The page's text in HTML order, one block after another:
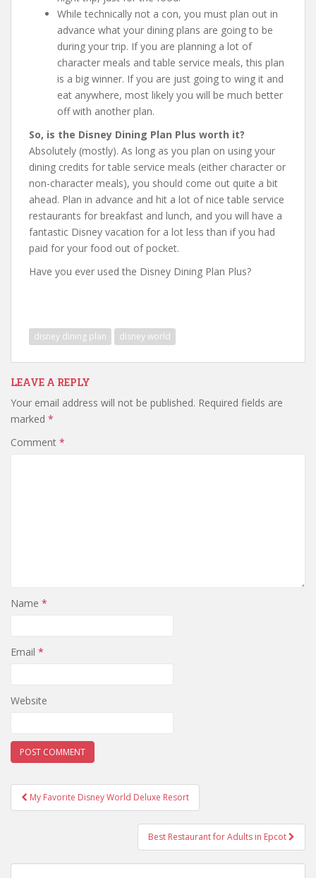
While technically not a con, you must plan out in
advance what your dining plans are going to be
during your trip. If you are planning a lot of
character meals and table service meals, this plan
is a big winner. If you are just going to wing it and
eat anywhere, most likely you will be much better
off with another plan.
So, is the Disney Dining Plan Plus worth it?
Absolutely (mostly). As long as you plan on using your
dining credits for table service meals (either character or
non-character meals), you should come out quite a bit
ahead. Plan in advance and hit a lot of nice table service
restaurants for breakfast and lunch, and you will have a
fantastic Disney vacation for a lot less than if you had
paid for your food out of pocket.
Have you ever used the Disney Dining Plan Plus?
disney dining plan disney world
LEAVE A REPLY
Your email address will not be published. Required fields are
marked *
Comment *
Name *
Email *
Website
Post
navigation
My Favorite Disney World Deluxe Resort
Best Restaurant for Adults in Epcot